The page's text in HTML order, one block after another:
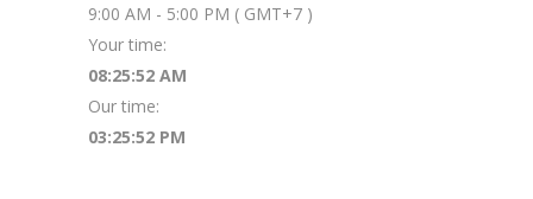
9:00 AM - 5:00 PM ( GMT+7 )
Your time:
08:25:53 AM
Our time:
03:25:53 PM